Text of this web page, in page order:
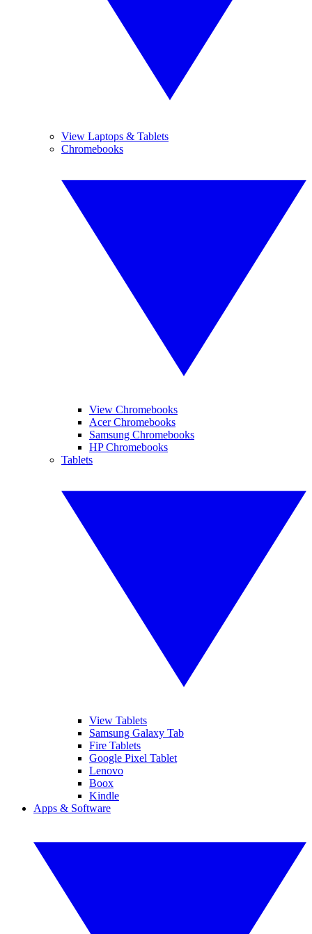
View Laptops & Tablets
Chromebooks
View Chromebooks
Acer Chromebooks
Samsung Chromebooks
HP Chromebooks
Tablets
View Tablets
Samsung Galaxy Tab
Fire Tablets
Google Pixel Tablet
Lenovo
Boox
Kindle
Apps & Software